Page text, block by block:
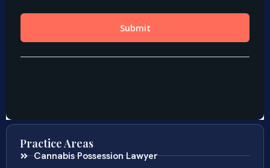
Practice Areas
Cannabis Possession Lawyer